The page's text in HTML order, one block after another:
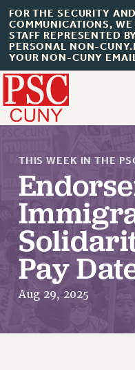
FOR THE SECURITY
COMMUNICATIONS,
STAFF REPRESENTED
PERSONAL NON-
YOUR NON-CUNY
About Us
ABOUT US
JOIN PSC
JOIN OR RECOMMIT
RETIREE MEMBERSHIP
THIS WEEK IN THE
Pay
Aug 29, 2025